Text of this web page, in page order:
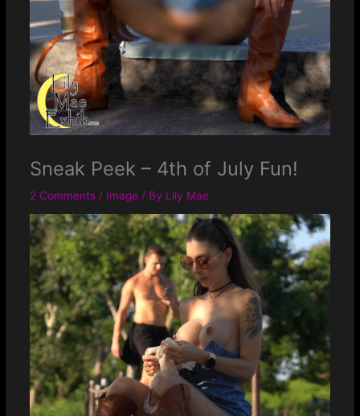
Sneak Peek – 4th of July Fun!
2 Comments / Image / By Lily Mae